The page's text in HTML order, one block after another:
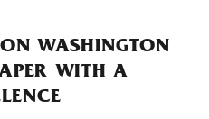
WASHINGTON
WITH A